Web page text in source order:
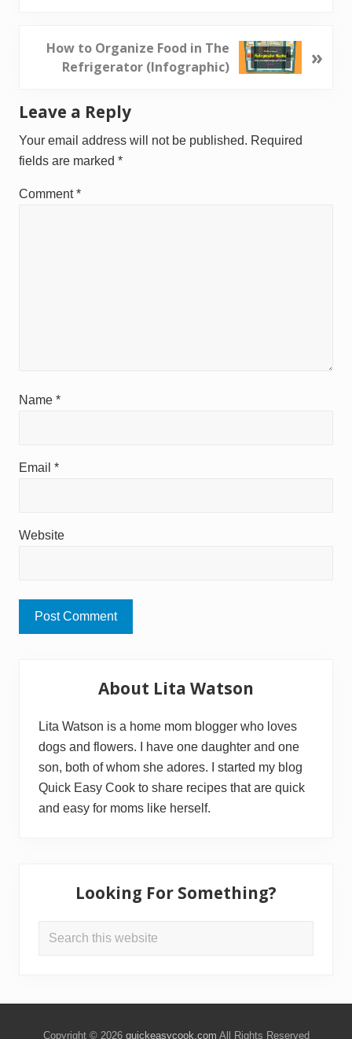
s
t
:
P
o
s
:
How to Organize Food in The
Refrigerator (Infographic)
»
Reader
Interactions
Leave a Reply
Your email address will not be published. Required
fields are marked *
Comment*
Name *
Email *
Website
About Lita Watson
Lita Watson is a home mom blogger who loves
dogs and flowers. I have one daughter and one
son, both of whom she adores. I started my blog
Quick Easy Cook to share recipes that are quick
and easy for moms like herself.
Looking For Something?
Search
Copyright © 2026 quickeasycook.com All Rights Reserved